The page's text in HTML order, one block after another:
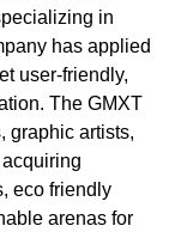
in
has applied
user-friendly,
The GMXT
graphic artists,
eco friendly
arenas for